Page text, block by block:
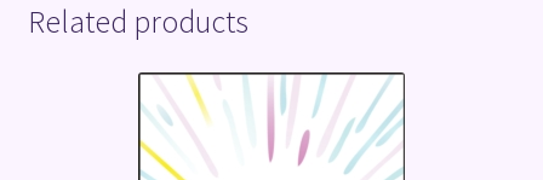
Related products